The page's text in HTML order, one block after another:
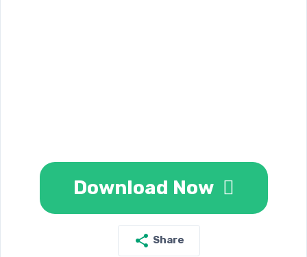
Download Now
Share